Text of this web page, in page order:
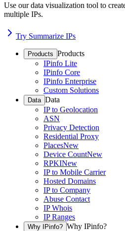
Use our data visualization tool to
multiple IPs.
Try Summarize IPs
Products Products
IPinfo Lite
IPinfo Core
IPinfo Enterprise
Custom Solutions
Data Data
IP to Geolocation
ASN
Privacy Detection
Residential Proxy
PlacesNew
Device CountNew
RPKINew
IP to Mobile Carrier
Hosted Domains
IP to Company
Abuse Contact
IP Whois
IP Ranges
Why IPinfo? Why IPinfo?